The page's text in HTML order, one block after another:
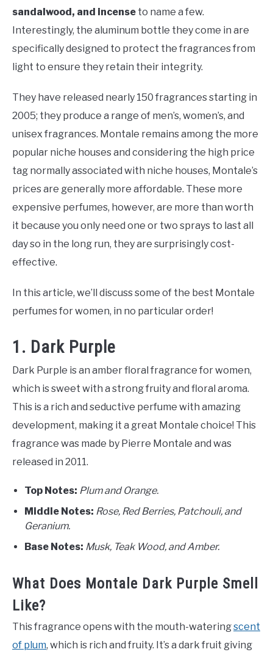
sandalwood, and incense to name a few.
Interestingly, the aluminum bottle they come in are
specifically designed to protect the fragrances from
light to ensure they retain their integrity.
They have released nearly 150 fragrances starting in
2005; they produce a range of men’s, women’s, and
unisex fragrances. Montale remains among the more
popular niche houses and considering the high price
tag normally associated with niche houses, Montale’s
prices are generally more affordable. These more
expensive perfumes, however, are more than worth
it because you only need one or two sprays to last all
day so in the long run, they are surprisingly cost-
effective.
In this article, we’ll discuss some of the best Montale
perfumes for women, in no particular order!
1. Dark Purple
Dark Purple is an amber floral fragrance for women,
which is sweet with a strong fruity and floral aroma.
This is a rich and seductive perfume with amazing
development, making it a great Montale choice! This
fragrance was made by Pierre Montale and was
released in 2011.
Top Notes: Plum and Orange.
Middle Notes: Rose, Red Berries, Patchouli, and
Geranium.
Base Notes: Musk, Teak Wood, and Amber.
What Does Montale Dark Purple Smell
Like?
This fragrance opens with the mouth-wateringscent
of plum, which is rich and fruity. It’s a dark fruit giving